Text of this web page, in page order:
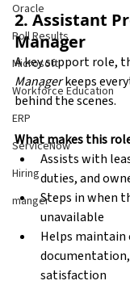
Oracle
Poll Results
Microsoft
Workforce Education
ERP
ServiceNow
Hiring
manger
2. Assistant
Manager
A key support role,
Manager keeps
behind the scenes.
What makes this
Assists with
duties, and
Steps in when
unavailable
Helps maintain
satisfaction